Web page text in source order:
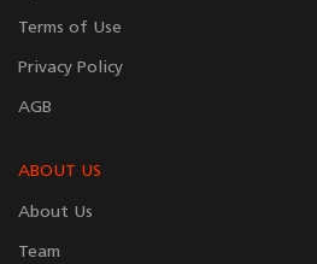
Terms of Use
Privacy Policy
AGB
ABOUT US
About Us
Team